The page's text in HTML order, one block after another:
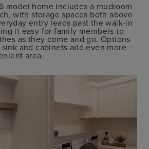
model home includes a mudroom
with storage spaces both above
entry leads past the walk-in
it easy for family members to
as they come and go. Options
and cabinets add even more
area.